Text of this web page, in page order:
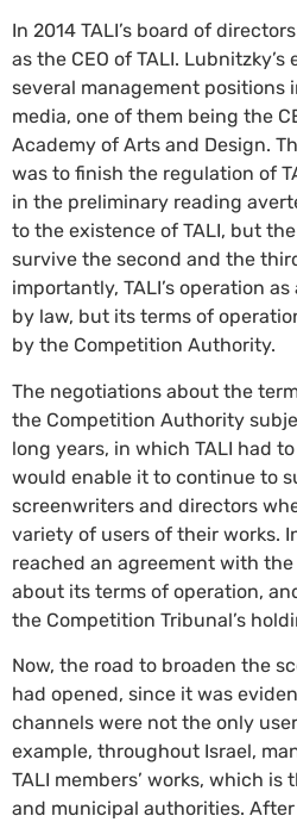
In 2014 TALI’s board of
as the CEO of TALI.
several management positions
media, one of them being the
Academy of Arts and Design.
was to finish the regulation of
in the preliminary reading
to the existence of TALI, but
survive the second and the
importantly, TALI’s operation
by law, but its terms of
by the Competition Authority.
The negotiations about the
the Competition Authority
long years, in which TALI had
would enable it to continue to
screenwriters and directors
variety of users of their works.
reached an agreement with
about its terms of operation,
the Competition Tribunal’s
Now, the road to broaden the
had opened, since it was
channels were not the only
example, throughout Israel,
TALI members’ works, which
and municipal authorities.